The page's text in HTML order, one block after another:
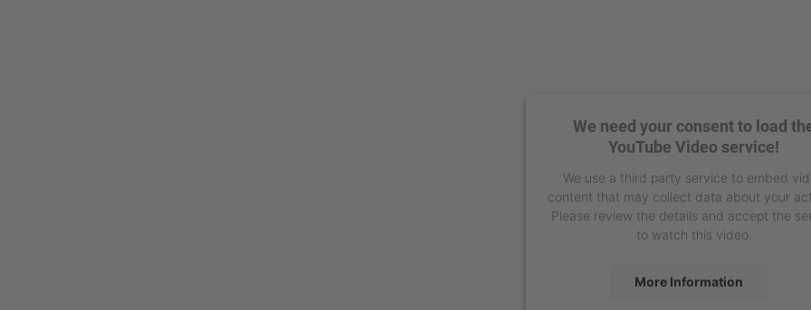
We need your consent to load
YouTube Video service!
We use a third party service to embed
content that may collect data about your
Please review the details and accept the
to watch this video.
More Information